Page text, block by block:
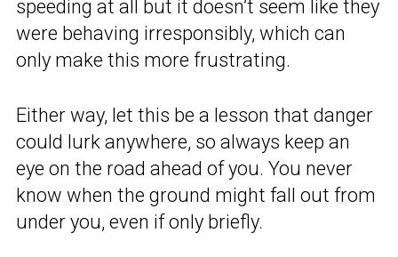
speeding at all but it doesn’t seem like they
were behaving irresponsibly, which can
only make this more frustrating.
Either way, let this be a lesson that danger
could lurk anywhere, so always keep an
eye on the road ahead of you. You never
know when the ground might fall out from
under you, even if only briefly.